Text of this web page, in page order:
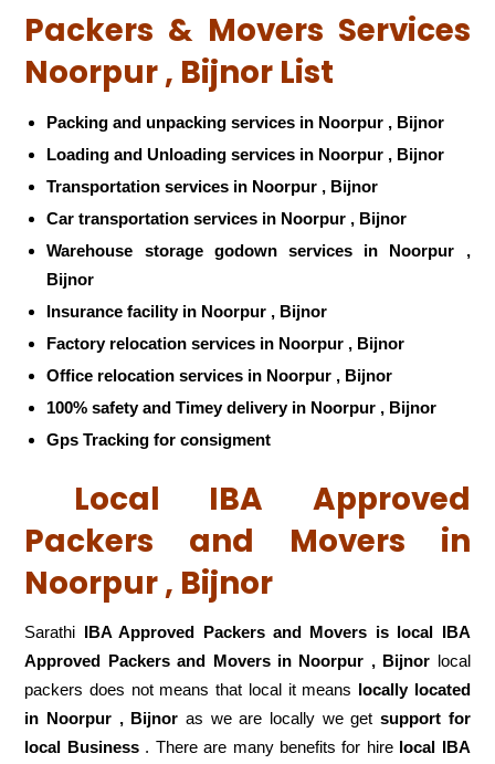
Packers & Movers Services
Noorpur , Bijnor List
Packing and unpacking services in Noorpur , Bijnor
Loading and Unloading services in Noorpur , Bijnor
Transportation services in Noorpur , Bijnor
Car transportation services in Noorpur , Bijnor
Warehouse storage godown services in Noorpur ,
Bijnor
Insurance facility in Noorpur , Bijnor
Factory relocation services in Noorpur , Bijnor
Office relocation services in Noorpur , Bijnor
100% safety and Timey delivery in Noorpur , Bijnor
Gps Tracking for consigment
Local IBA Approved
Packers and Movers in
Noorpur , Bijnor
Sarathi IBA Approved Packers and Movers is local IBA
Approved Packers and Movers in Noorpur , Bijnor local
packers does not means that local it means locally located
in Noorpur , Bijnor as we are locally we get support for
local Business. There are many benefits for hire local IBA